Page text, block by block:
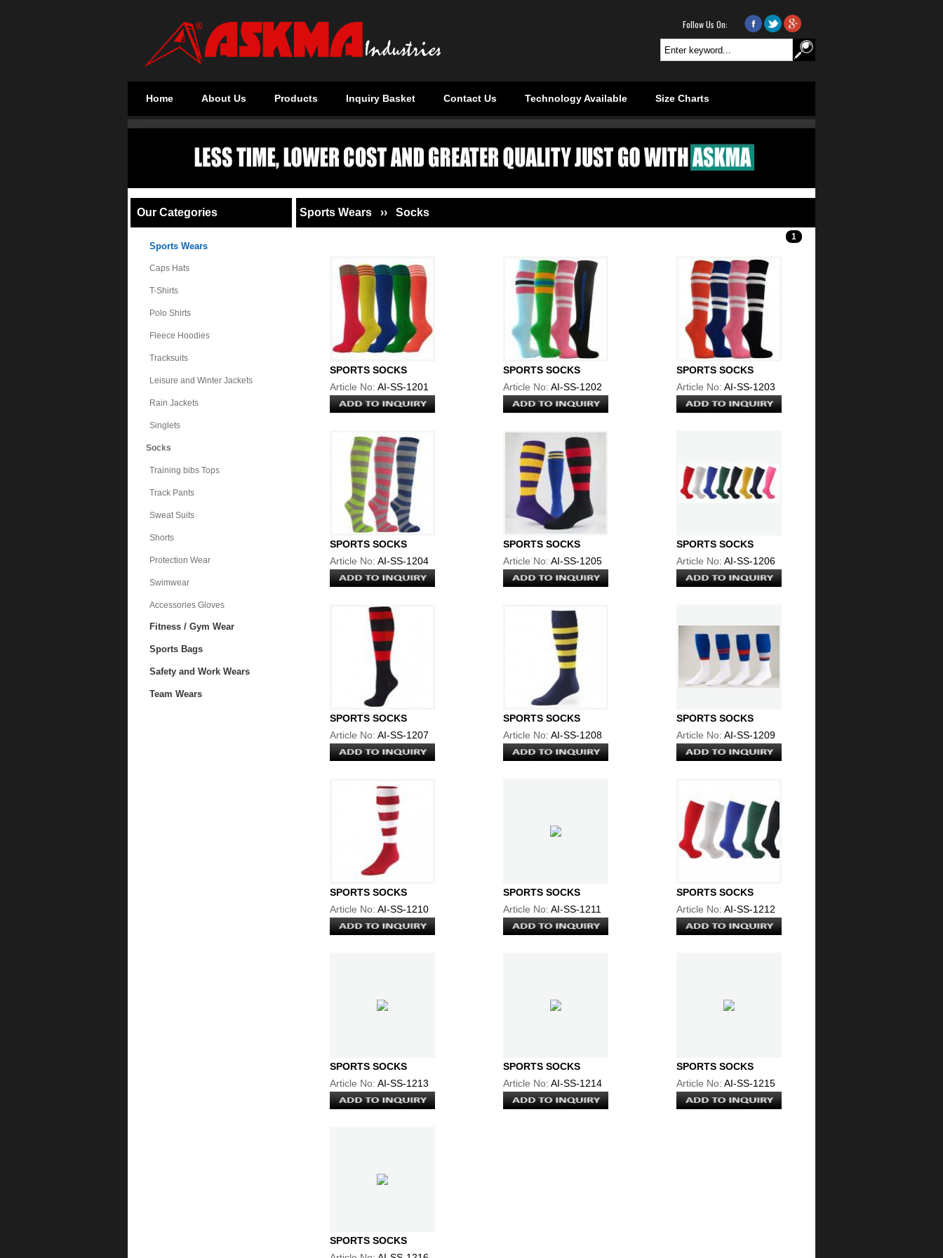
Follow Us On: . .
Home About Us Products Inquiry Basket Contact Us Technology Available Size Charts
Our Categories
Sports Wears
Caps Hats
T-Shirts
Polo Shirts
Fleece Hoodies
Tracksuits
Leisure and Winter Jackets
Rain Jackets
Singlets
Socks
Training bibs Tops
Track Pants
Sweat Suits
Shorts
Protection Wear
Swimwear
Accessories Gloves
Fitness / Gym Wear
Sports Bags
Safety and Work Wears
Team Wears
Sports Wears ›› Socks
1
SPORTS SOCKS
Article No: AI-SS-1201
SPORTS SOCKS
Article No: AI-SS-1202
SPORTS SOCKS
Article No: AI-SS-1203
SPORTS SOCKS
Article No: AI-SS-1204
SPORTS SOCKS
Article No: AI-SS-1205
SPORTS SOCKS
Article No: AI-SS-1206
SPORTS SOCKS
Article No: AI-SS-1207
SPORTS SOCKS
Article No: AI-SS-1208
SPORTS SOCKS
Article No: AI-SS-1209
SPORTS SOCKS
Article No: AI-SS-1210
SPORTS SOCKS
Article No: AI-SS-1211
SPORTS SOCKS
Article No: AI-SS-1212
SPORTS SOCKS
Article No: AI-SS-1213
SPORTS SOCKS
Article No: AI-SS-1214
SPORTS SOCKS
Article No: AI-SS-1215
SPORTS SOCKS